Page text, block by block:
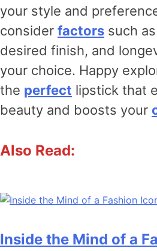
your style and
consider factors such
desired finish, and
your choice. Happy
the perfect lipstick that
beauty and boosts your
Also Read:
Inside the Mind of a